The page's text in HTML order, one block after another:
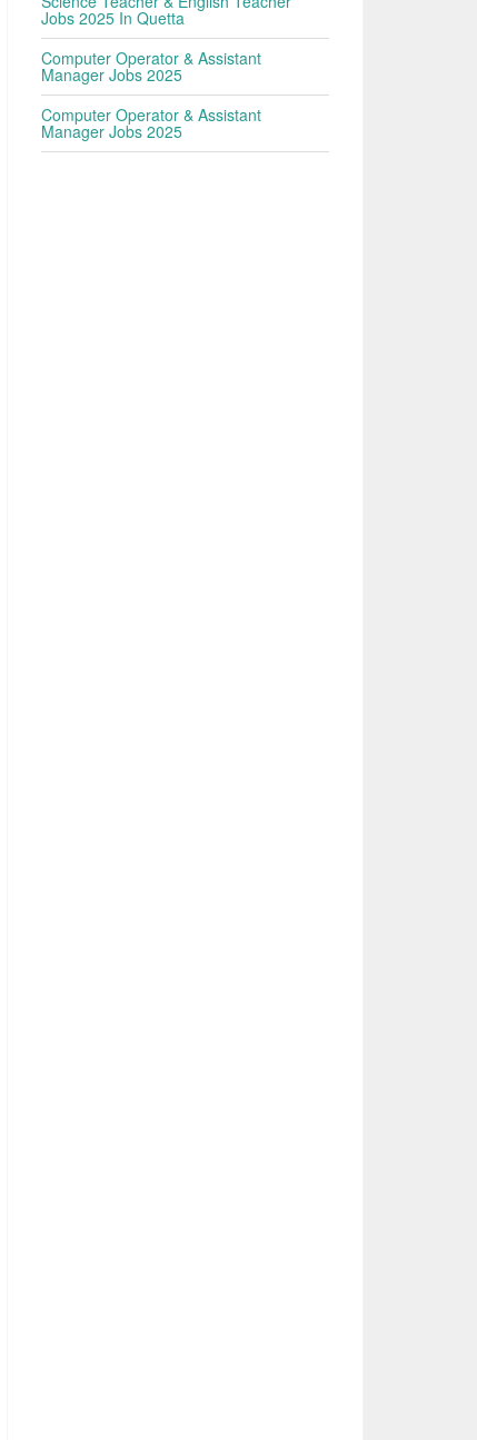
Jobs 2025 In Quetta
Computer Operator & Assistant
Manager Jobs 2025
Computer Operator & Assistant
Manager Jobs 2025